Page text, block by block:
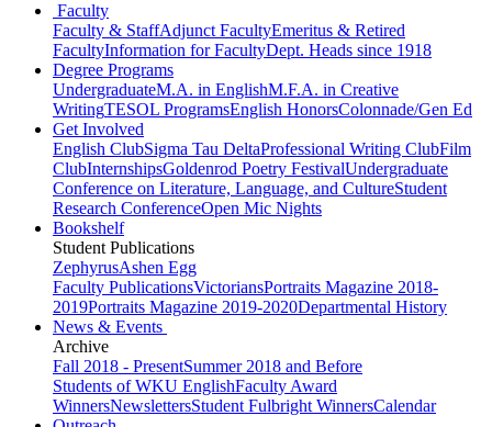
Faculty
Faculty & StaffAdjunct FacultyEmeritus & Retired
FacultyInformation for FacultyDept. Heads since 1918
Degree Programs
UndergraduateM.A. in EnglishM.F.A. in Creative
WritingTESOL ProgramsEnglish HonorsColonnade/Gen Ed
Get Involved
English ClubSigma Tau DeltaProfessional Writing ClubFilm
ClubInternshipsGoldenrod Poetry FestivalUndergraduate
Conference on Literature, Language, and CultureStudent
Research ConferenceOpen Mic Nights
Bookshelf
Student Publications
ZephyrusAshen Egg
Faculty PublicationsVictoriansPortraits Magazine 2018-
2019Portraits Magazine 2019-2020Departmental History
News & Events
Archive
Fall 2018 - PresentSummer 2018 and Before
Students of WKU EnglishFaculty Award
WinnersNewslettersStudent Fulbright WinnersCalendar